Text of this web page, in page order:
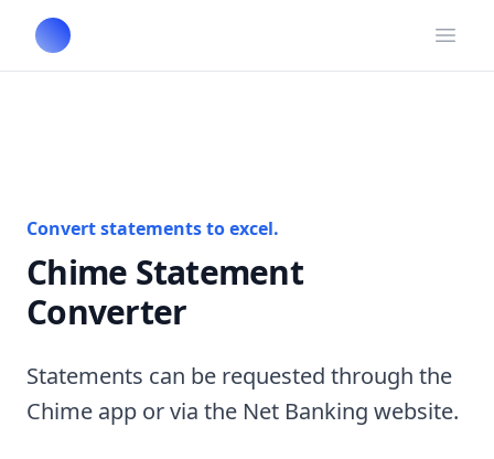
Convert statements to excel.
Chime Statement
Converter
Statements can be requested through the
Chime app or via the Net Banking website.